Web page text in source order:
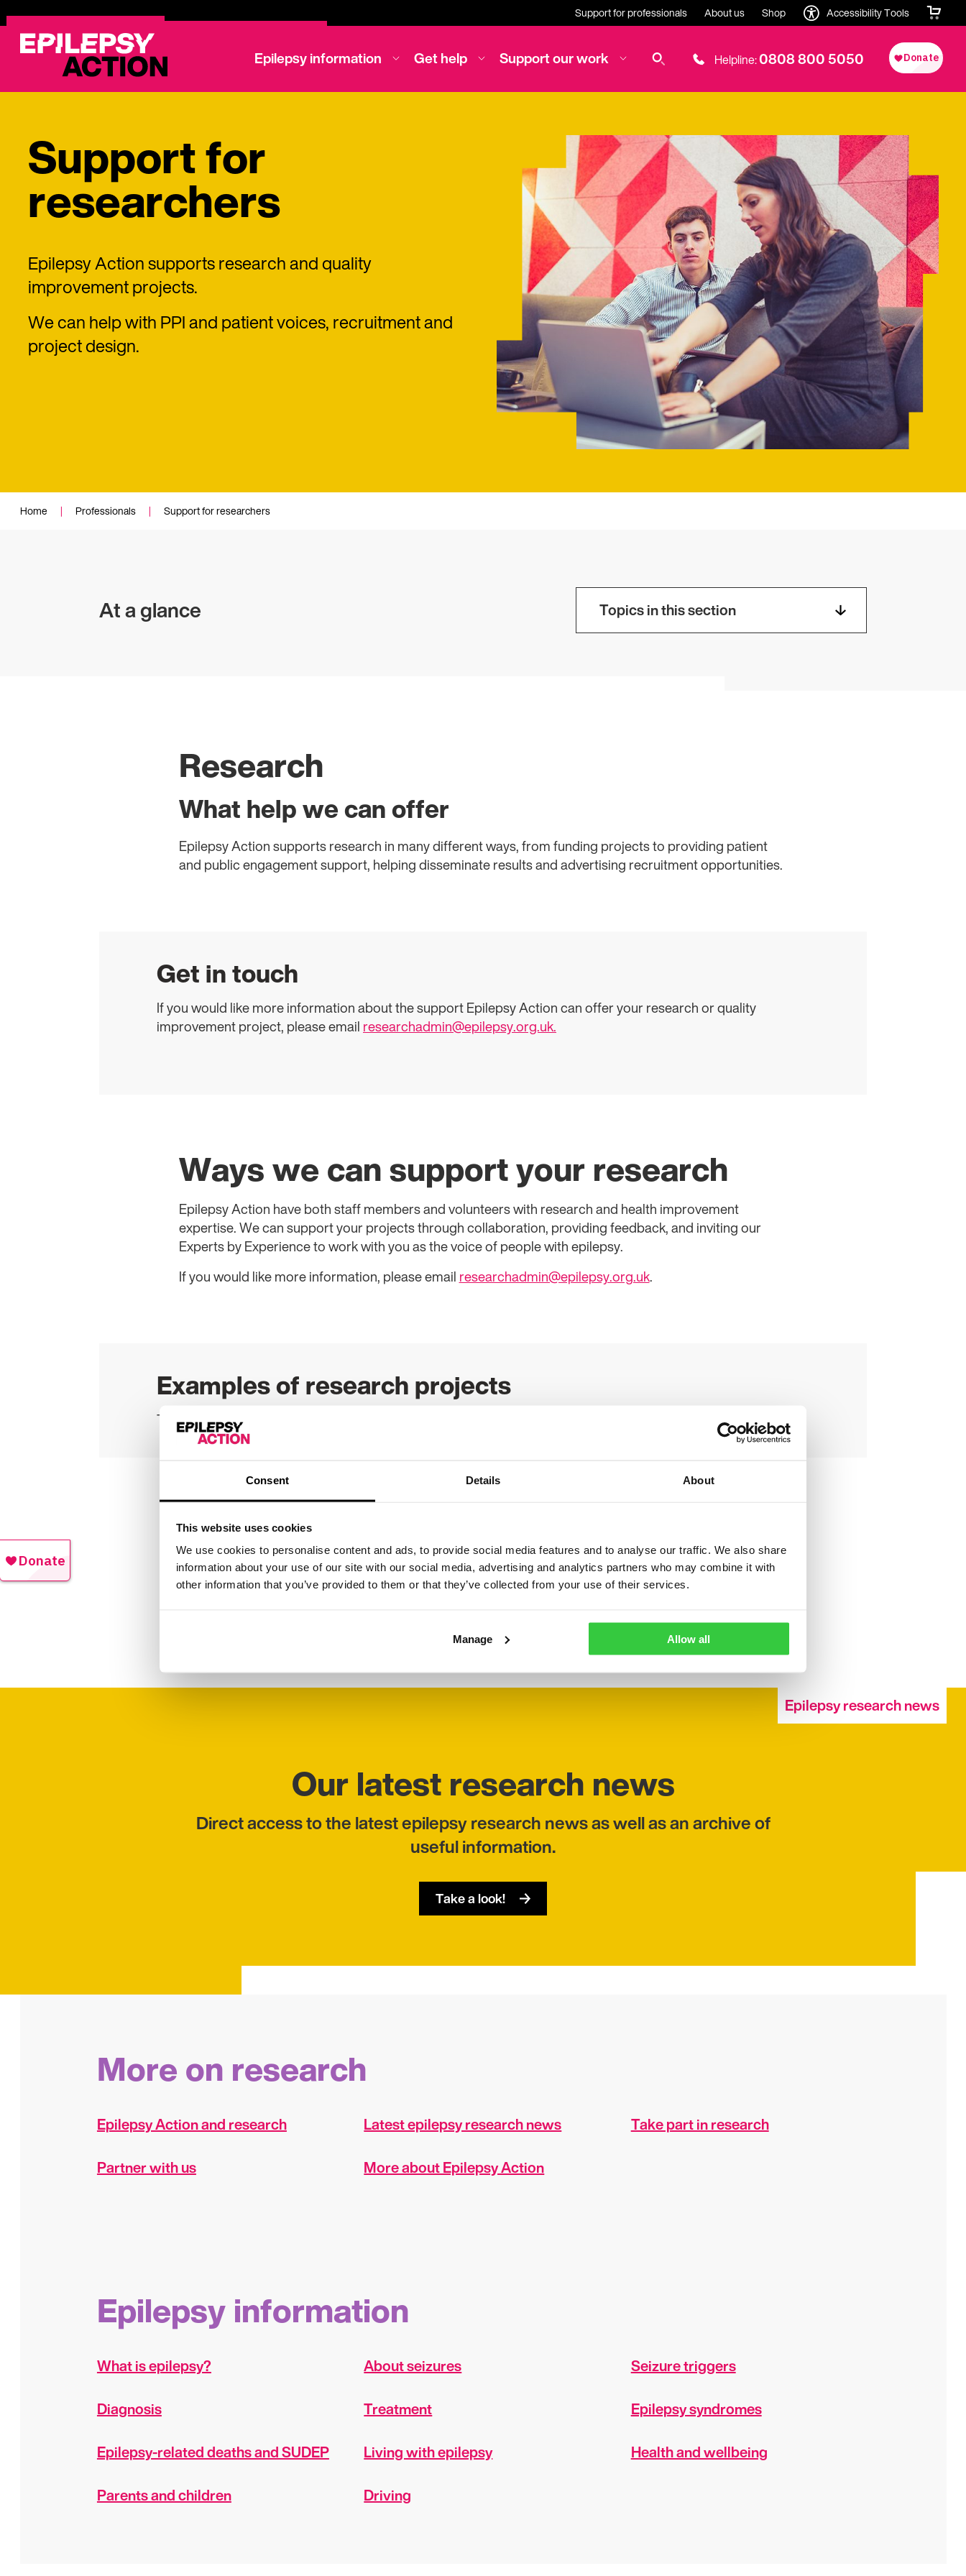
Consent Details About
This website uses cookies
We use cookies to personalise content and ads, to provide social media features and to analyse our traffic. We also share
information about your use of our site with our social media, advertising and analytics partners who may combine it with
other information that you’ve provided to them or that they’ve collected from your use of their services.
Manage Allow all
Support for professionals About us Shop Accessibility Tools
Epilepsy information Get help Support our work Helpline:0808 800 5050
Support for
researchers
Epilepsy Action supports research and quality
improvement projects.
We can help with PPI and patient voices, recruitment and
project design.
Home | Professionals | Support for researchers
At a glance Topics in this section
Research
What help we can offer
Epilepsy Action supports research in many different ways, from funding projects to providing patient
and public engagement support, helping disseminate results and advertising recruitment opportunities.
Get in touch
If you would like more information about the support Epilepsy Action can offer your research or quality
improvement project, please email researchadmin@epilepsy.org.uk.
Ways we can support your research
Epilepsy Action have both staff members and volunteers with research and health improvement
expertise. We can support your projects through collaboration, providing feedback, and inviting our
Experts by Experience to work with you as the voice of people with epilepsy.
If you would like more information, please email researchadmin@epilepsy.org.uk.
Examples of research projects
Take a look at a list of our
Quality improvement
Epilepsy Action is committed to supporting health and social care quality improvement projects.
Epilepsy research news
Our latest research news
Direct access to the latest epilepsy research news as well as an archive of
useful information.
Take a look!
More on research
Epilepsy Action and research Latest epilepsy research news Take part in research
Partner with us More about Epilepsy Action
Epilepsy information
What is epilepsy? About seizures Seizure triggers
Diagnosis Treatment Epilepsy syndromes
Epilepsy-related deaths and SUDEP Living with epilepsy Health and wellbeing
Parents and children Driving